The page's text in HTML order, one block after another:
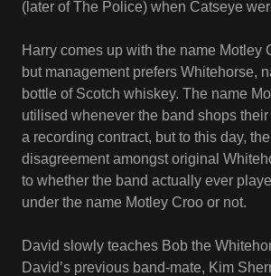
(later of The Police) when Catseye
Harry comes up with the name Motley
but management prefers Whitehorse,
bottle of Scotch whiskey. The name
utilised whenever the band shops
a recording contract, but to this day,
disagreement amongst original
to whether the band actually ever
under the name Motley Croo or not.
David slowly teaches Bob the
David’s previous band-mate, Kim